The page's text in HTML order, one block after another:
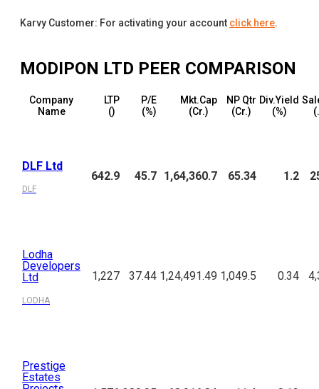
Karvy Customer: For activating your account click here.
MODIPON LTD PEER COMPARISON
Company
Name
LTP
(₹)
P/E
(%)
Mkt.Cap
(₹Cr.)
NP Qtr
(₹Cr.)
Div.Yield
(%)
DLF Ltd
DLF
642.9 45.7 1,64,360.7 65.34 1.2
Lodha
Developers
Ltd
LODHA
1,227 37.44 1,24,491.49 1,049.5 0.34
Prestige
Estates